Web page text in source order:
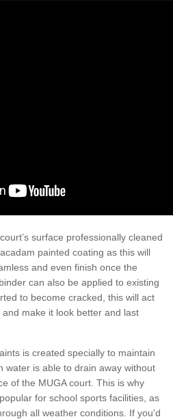
surface professionally cleaned
painted coating as this will
and even finish once the
can also be applied to existing
to become cracked, this will act
make it look better and last
is created specially to maintain
water is able to drain away without
of the MUGA court. This is why
for school sports facilities, as
all weather conditions. If you'd